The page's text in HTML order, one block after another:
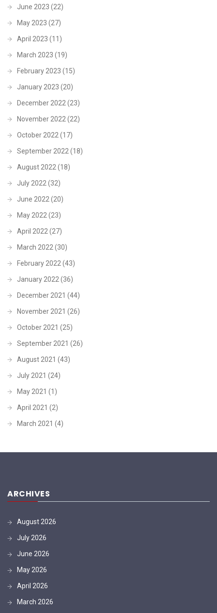
June 2023 (22)
May 2023 (27)
April 2023 (11)
March 2023 (19)
February 2023 (15)
January 2023 (20)
December 2022 (23)
November 2022 (22)
October 2022 (17)
September 2022 (18)
August 2022 (18)
July 2022 (32)
June 2022 (20)
May 2022 (23)
April 2022 (27)
March 2022 (30)
February 2022 (43)
January 2022 (36)
December 2021 (44)
November 2021 (26)
October 2021 (25)
September 2021 (26)
August 2021 (43)
July 2021 (24)
May 2021 (1)
April 2021 (2)
March 2021 (4)
ARCHIVES
August 2026
July 2026
June 2026
May 2026
April 2026
March 2026